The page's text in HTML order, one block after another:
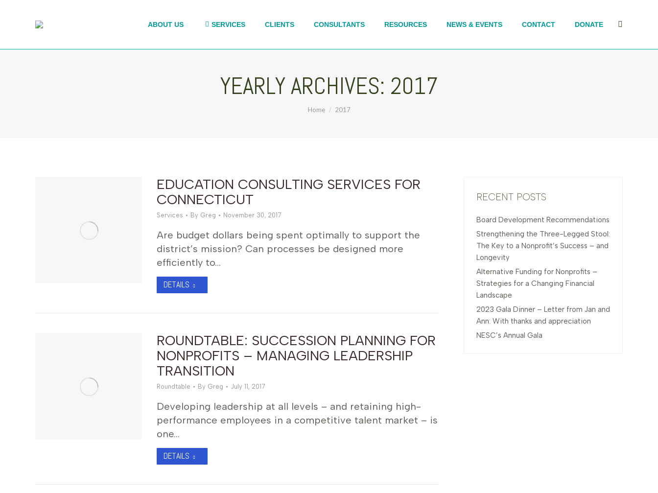
ABOUT US SERVICES CLIENTS CONSULTANTS RESOURCES NEWS & EVENTS CONTACT DONATE Search:
YEARLY ARCHIVES: 2017
You are here:
Home 2017
EDUCATION CONSULTING SERVICES FOR
CONNECTICUT
Services By Greg November 30, 2017
Are budget dollars being spent optimally to support the
district’s mission? Can processes be designed more
efficiently to…
DETAILS
ROUNDTABLE: SUCCESSION PLANNING FOR
NONPROFITS – MANAGING LEADERSHIP
TRANSITION
Roundtable By Greg July 11, 2017
Developing leadership at all levels – and retaining high-
performance employees in a competitive talent market – is
one…
DETAILS
RECENT POSTS
Board Development Recommendations
Strengthening the Three-Legged Stool:
The Key to a Nonprofit’s Success – and
Longevity
Alternative Funding for Nonprofits –
Strategies for a Changing Financial
Landscape
2023 Gala Dinner – Letter from Jan and
Ann: With thanks and appreciation
NESC’s Annual Gala